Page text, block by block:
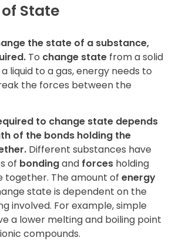
State
the state of a substance,
To change state from a solid
liquid to a gas, energy needs to
the forces between the
to change state depends
of the bonds holding the
Different substances have
of bondingand forces holding
together. The amount of energy
state is dependent on the
involved. For example, simple
a lower melting and boiling point
compounds.